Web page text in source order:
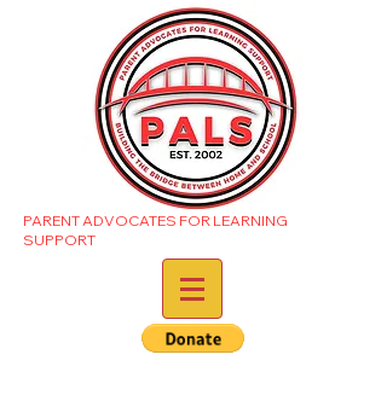
PARENT ADVOCATES FOR LEARNING
SUPPORT